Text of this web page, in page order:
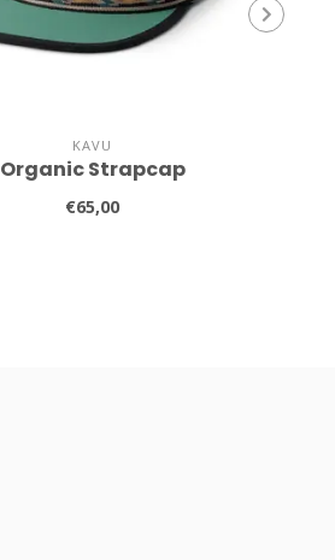
KAVU
Organic Strapcap
€65,00